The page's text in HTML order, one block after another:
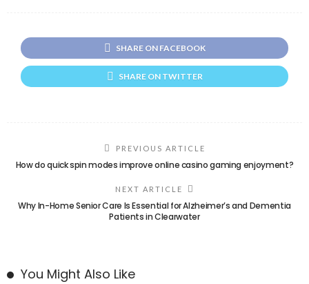
SHARE ON FACEBOOK
SHARE ON TWITTER
PREVIOUS ARTICLE
How do quick spin modes improve online casino gaming enjoyment?
NEXT ARTICLE
Why In-Home Senior Care Is Essential for Alzheimer’s and Dementia
Patients in Clearwater
You Might Also Like